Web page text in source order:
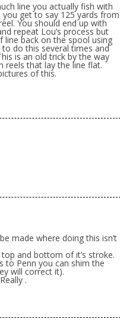
line you actually fish with
get to say 125 yards from
You should end up with
repeat Lou’s process but
line back on the spool using
do this several times and
is an old trick by the way
reels that lay the line flat.
of this.
made where doing this isn’t
and bottom of it’s stroke.
to Penn you can shim the
will correct it).
.